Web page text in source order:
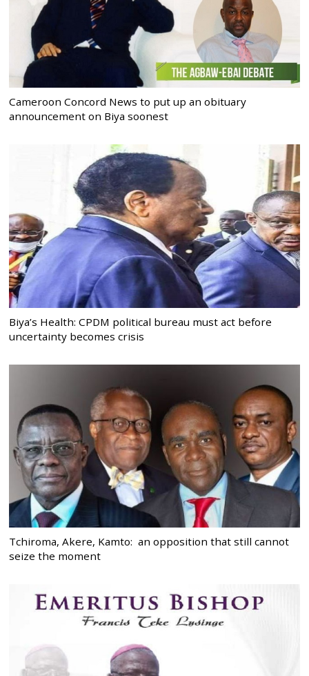
Cameroon Concord News to put up an obituary
announcement on Biya soonest
Biya’s Health: CPDM political bureau must act before
uncertainty becomes crisis
Tchiroma, Akere, Kamto: an opposition that still cannot
seize the moment